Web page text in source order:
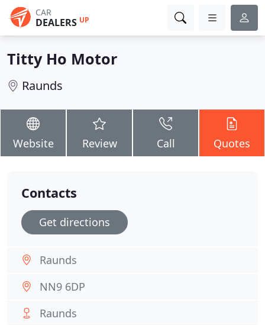
CAR
DEALERS UP
Titty Ho Motor
Raunds
Website Review Call Quotes
Contacts
Get directions
Raunds
NN9 6DP
Raunds